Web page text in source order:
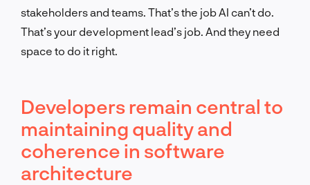
stakeholders and teams. That’s the job AI can’t do.
That’s your development lead’s job. And they need
space to do it right.
Developers remain central to
maintaining quality and
coherence in software
architecture